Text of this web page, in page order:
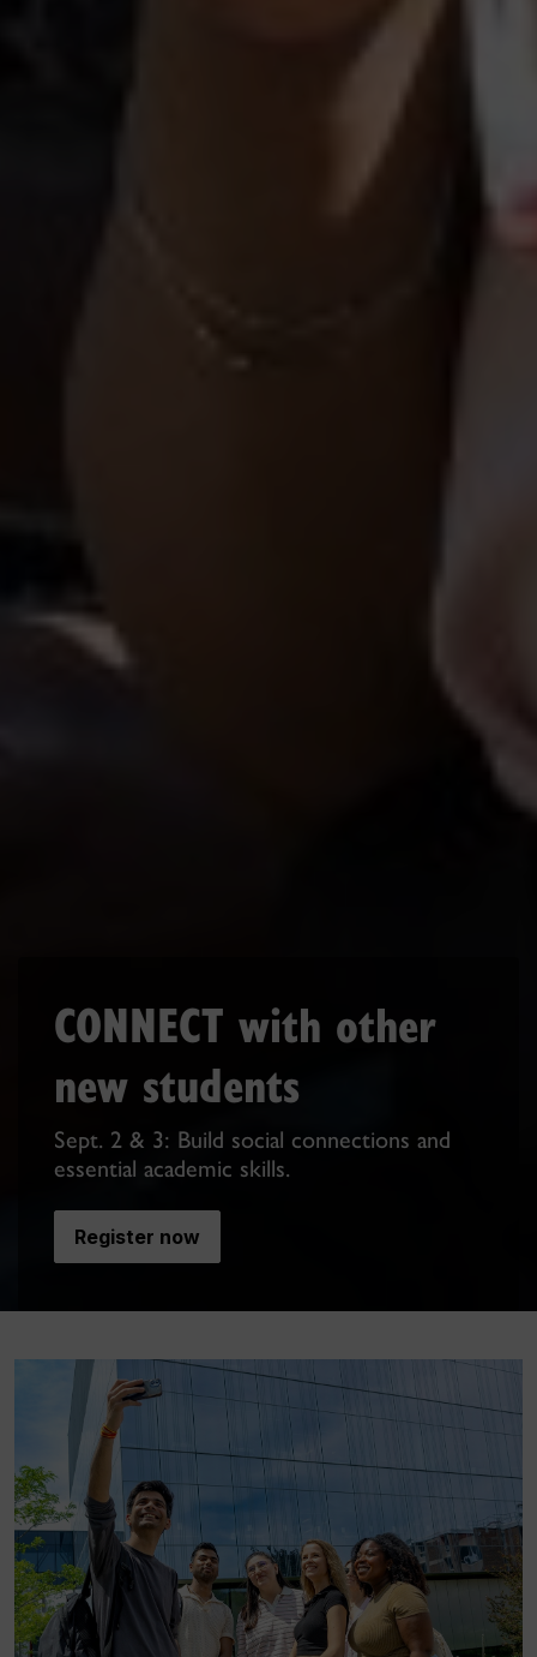
CONNECT with other
new students
Sept. 2 & 3: Build social connections and
essential academic skills.
Register now